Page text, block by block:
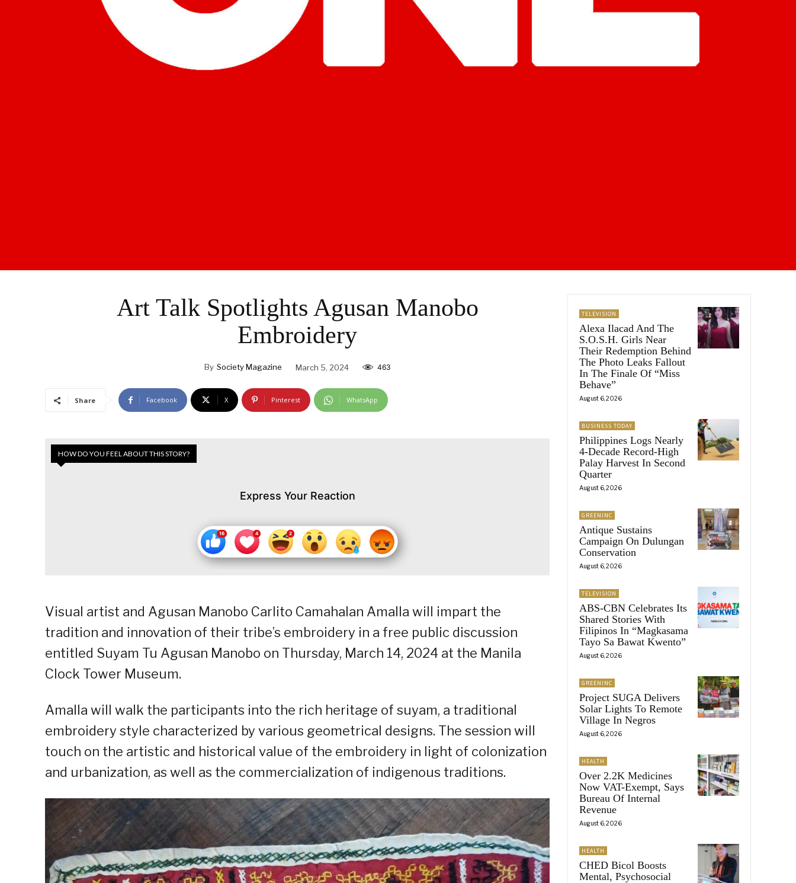
Art Talk Spotlights Agusan Manobo
Embroidery
By Society Magazine March 5, 2024 463
Share Facebook X Pinterest WhatsApp
HOW DO YOU FEEL ABOUT THIS STORY?
Express Your Reaction
Visual artist and Agusan Manobo Carlito Camahalan Amalla will impart the
tradition and innovation of their tribe’s embroidery in a free public discussion
entitled Suyam Tu Agusan Manobo on Thursday, March 14, 2024 at the Manila
Clock Tower Museum.
Amalla will walk the participants into the rich heritage of suyam, a traditional
embroidery style characterized by various geometrical designs. The session will
touch on the artistic and historical value of the embroidery in light of colonization
and urbanization, as well as the commercialization of indigenous traditions.
TELEVISION
Alexa Ilacad And The
S.O.S.H. Girls Near
Their Redemption Behind
The Photo Leaks Fallout
In The Finale Of “Miss
Behave”
August 6, 2026
BUSINESS TODAY
Philippines Logs Nearly
4-Decade Record-High
Palay Harvest In Second
Quarter
August 6, 2026
GREENINC
Antique Sustains
Campaign On Dulungan
Conservation
August 6, 2026
TELEVISION
ABS-CBN Celebrates Its
Shared Stories With
Filipinos In “Magkasama
Tayo Sa Bawat Kwento”
August 6, 2026
GREENINC
Project SUGA Delivers
Solar Lights To Remote
Village In Negros
August 6, 2026
HEALTH
Over 2.2K Medicines
Now VAT-Exempt, Says
Bureau Of Internal
Revenue
August 6, 2026
HEALTH
CHED Bicol Boosts
Mental, Psychosocial